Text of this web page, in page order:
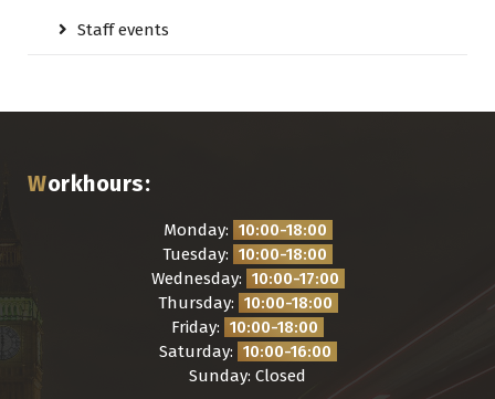
Staff events
Workhours:
Monday: 10:00-18:00
Tuesday: 10:00-18:00
Wednesday: 10:00-17:00
Thursday: 10:00-18:00
Friday: 10:00-18:00
Saturday: 10:00-16:00
Sunday: Closed